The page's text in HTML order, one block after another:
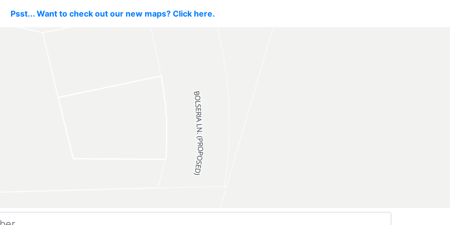
Psst... Want to check out our new maps? Click here.